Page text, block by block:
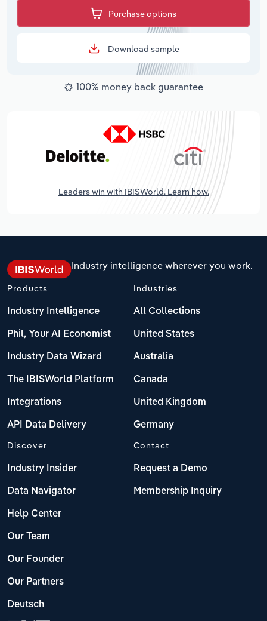
Purchase options
Download sample
100% money back guarantee
Leaders win with IBISWorld. Learn how.
Industry intelligence wherever you work.
Products
Industry Intelligence
Phil, Your AI Economist
Industry Data Wizard
The IBISWorld Platform
Integrations
API Data Delivery
Industries
All Collections
United States
Australia
Canada
United Kingdom
Germany
Discover
Industry Insider
Data Navigator
Help Center
Our Team
Our Founder
Our Partners
Deutsch
Contact
Request a Demo
Membership Inquiry